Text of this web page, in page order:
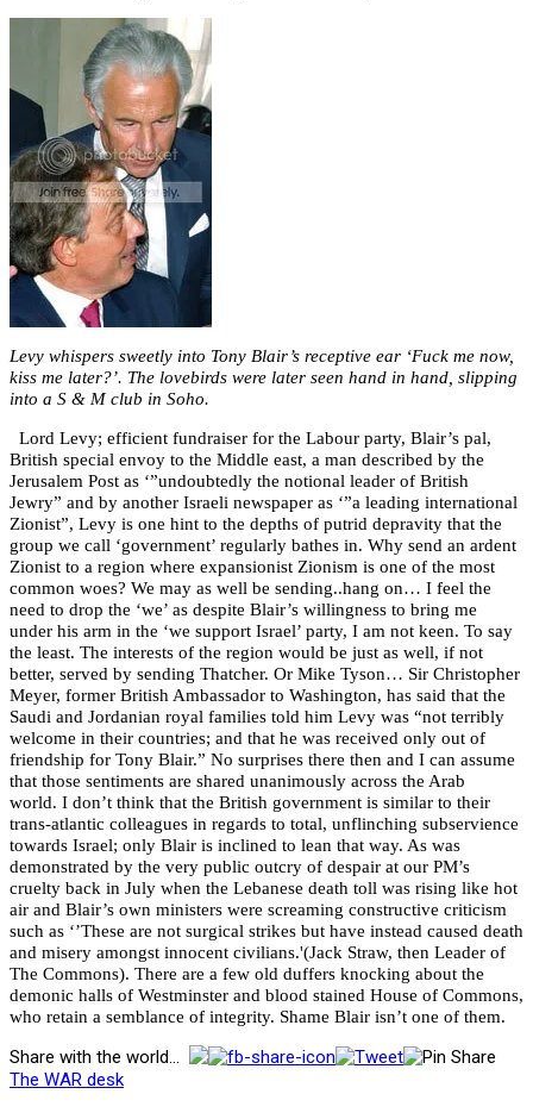
Levy whispers sweetly into Tony Blair’s receptive ear ‘Fuck me now,
kiss me later?’. The lovebirds were later seen hand in hand, slipping
into a S & M club in Soho.
Lord Levy; efficient fundraiser for the Labour party, Blair’s pal,
British special envoy to the Middle east, a man described by the
Jerusalem Post as ‘”undoubtedly the notional leader of British
Jewry” and by another Israeli newspaper as ‘”a leading international
Zionist”, Levy is one hint to the depths of putrid depravity that the
group we call ‘government’ regularly bathes in. Why send an ardent
Zionist to a region where expansionist Zionism is one of the most
common woes? We may as well be sending..hang on… I feel the
need to drop the ‘we’ as despite Blair’s willingness to bring me
under his arm in the ‘we support Israel’ party, I am not keen. To say
the least. The interests of the region would be just as well, if not
better, served by sending Thatcher. Or Mike Tyson… Sir Christopher
Meyer, former British Ambassador to Washington, has said that the
Saudi and Jordanian royal families told him Levy was “not terribly
welcome in their countries; and that he was received only out of
friendship for Tony Blair.” No surprises there then and I can assume
that those sentiments are shared unanimously across the Arab
world. I don’t think that the British government is similar to their
trans-atlantic colleagues in regards to total, unflinching subservience
towards Israel; only Blair is inclined to lean that way. As was
demonstrated by the very public outcry of despair at our PM’s
cruelty back in July when the Lebanese death toll was rising like hot
air and Blair’s own ministers were screaming constructive criticism
such as ‘’These are not surgical strikes but have instead caused death
and misery amongst innocent civilians.'(Jack Straw, then Leader of
The Commons). There are a few old duffers knocking about the
demonic halls of Westminster and blood stained House of Commons,
who retain a semblance of integrity. Shame Blair isn’t one of them.
Share with the world...
The WAR desk